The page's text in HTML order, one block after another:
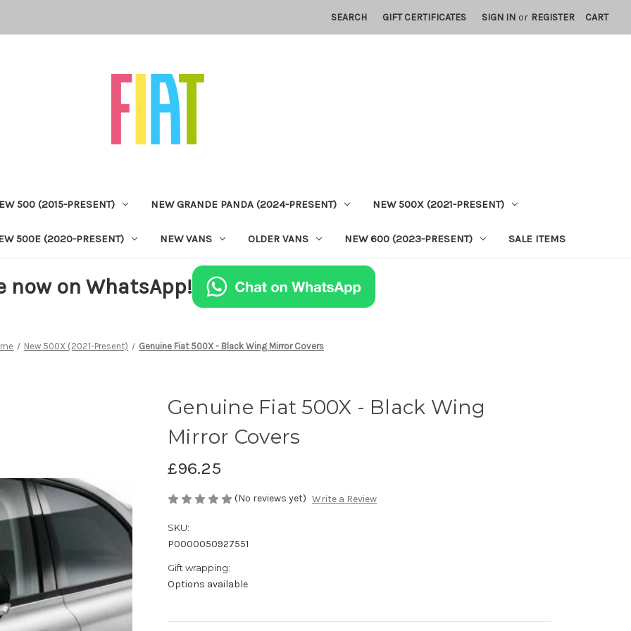
SEARCH GIFT CERTIFICATES SIGN IN or REGISTER CART
500 (2015-PRESENT) NEW GRANDE PANDA (2024-PRESENT) NEW 500X (2021-PRESENT)
500E (2020-PRESENT) NEW VANS OLDER VANS NEW 600 (2023-PRESENT) SALE ITEMS
now on WhatsApp!
New 500X (2021-Present) Genuine Fiat 500X - Black Wing Mirror Covers
Genuine Fiat 500X - Black Wing
Mirror Covers
£96.25
(No reviews yet) Write a Review
SKU:
P0000050927551
Gift wrapping:
Options available